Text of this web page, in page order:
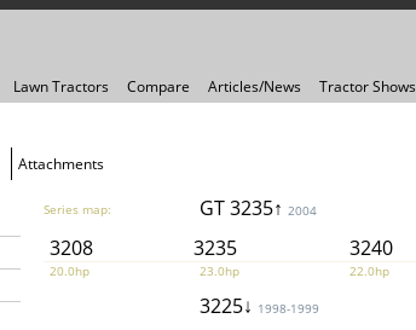
Lawn Tractors Compare Articles/News Tractor Shows
Attachments
Series map: GT 3235↑2004
3208 3235 3240
20.0hp 23.0hp 22.0hp
3225↓ 1998-1999